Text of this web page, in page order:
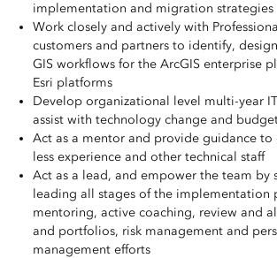
implementation and migration strategies
Work closely and actively with
customers and partners to identify,
GIS workflows for the ArcGIS enterprise
Esri platforms
Develop organizational level multi-year
assist with technology change and
Act as a mentor and provide guidance to
less experience and other technical staff
Act as a lead, and empower the team by
leading all stages of the implementation
mentoring, active coaching, review and
and portfolios, risk management and
management efforts